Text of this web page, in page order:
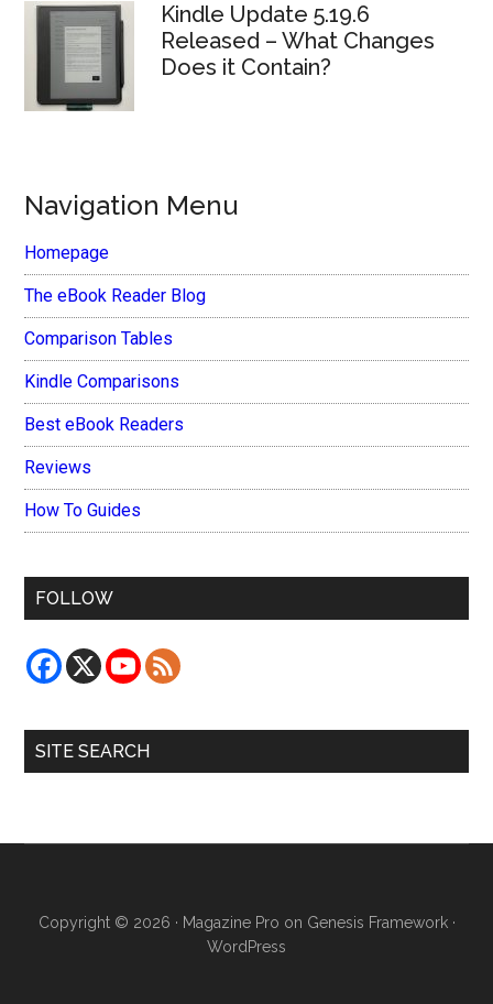
Kindle Update 5.19.6
Released – What Changes
Does it Contain?
Navigation Menu
Homepage
The eBook Reader Blog
Comparison Tables
Kindle Comparisons
Best eBook Readers
Reviews
How To Guides
FOLLOW
SITE SEARCH
Copyright © 2026 · Magazine Pro on Genesis Framework·
WordPress